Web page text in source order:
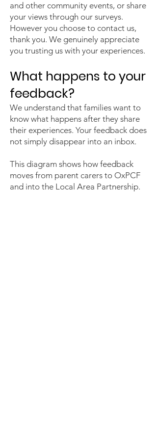
and other community events, or share
your views through our surveys.
However you choose to contact us,
thank you. We genuinely appreciate
you trusting us with your experiences.
What happens to your
feedback?
We understand that families want to
know what happens after they share
their experiences. Your feedback does
not simply disappear into an inbox.
This diagram shows how feedback
moves from parent carers to OxPCF
and into the Local Area Partnership.